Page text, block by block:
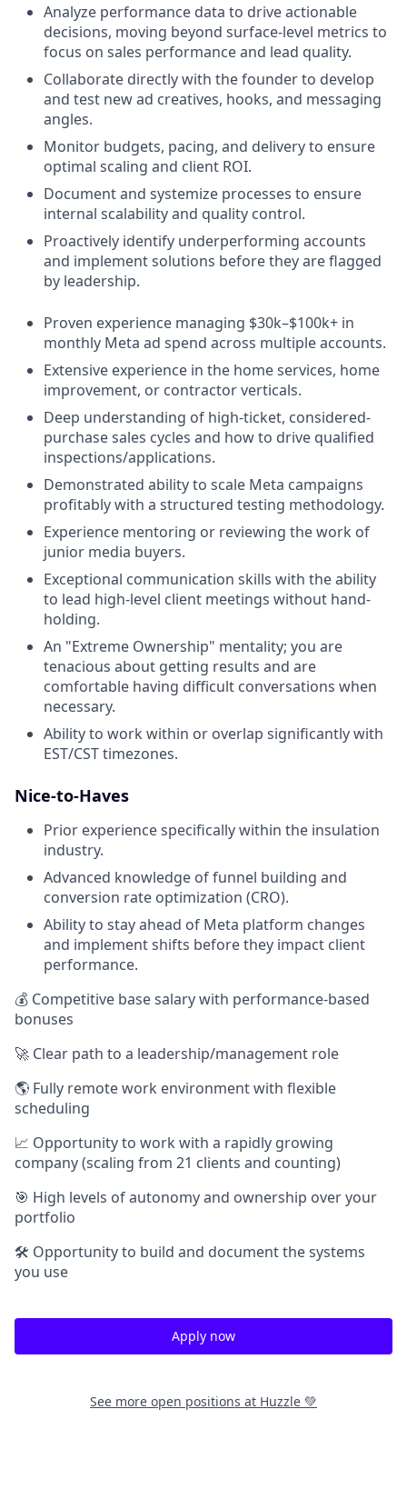
Analyze performance data to drive actionable
decisions, moving beyond surface-level metrics to
focus on sales performance and lead quality.
Collaborate directly with the founder to develop
and test new ad creatives, hooks, and messaging
angles.
Monitor budgets, pacing, and delivery to ensure
optimal scaling and client ROI.
Document and systemize processes to ensure
internal scalability and quality control.
Proactively identify underperforming accounts
and implement solutions before they are flagged
by leadership.
Proven experience managing $30k–$100k+ in
monthly Meta ad spend across multiple accounts.
Extensive experience in the home services, home
improvement, or contractor verticals.
Deep understanding of high-ticket, considered-
purchase sales cycles and how to drive qualified
inspections/applications.
Demonstrated ability to scale Meta campaigns
profitably with a structured testing methodology.
Experience mentoring or reviewing the work of
junior media buyers.
Exceptional communication skills with the ability
to lead high-level client meetings without hand-
holding.
An "Extreme Ownership" mentality; you are
tenacious about getting results and are
comfortable having difficult conversations when
necessary.
Ability to work within or overlap significantly with
EST/CST timezones.
Nice-to-Haves
Prior experience specifically within the insulation
industry.
Advanced knowledge of funnel building and
conversion rate optimization (CRO).
Ability to stay ahead of Meta platform changes
and implement shifts before they impact client
performance.
💰 Competitive base salary with performance-based
bonuses
🚀 Clear path to a leadership/management role
🌎 Fully remote work environment with flexible
scheduling
📈 Opportunity to work with a rapidly growing
company (scaling from 21 clients and counting)
🎯 High levels of autonomy and ownership over your
portfolio
🛠️ Opportunity to build and document the systems
you use
Apply now
See more open positions at Huzzle 💚